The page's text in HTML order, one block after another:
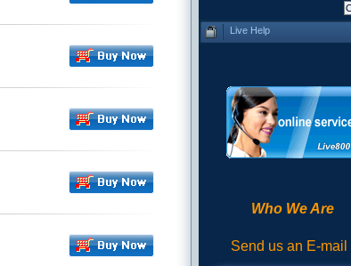
Live Help
Who We Are
Send us an E-mail